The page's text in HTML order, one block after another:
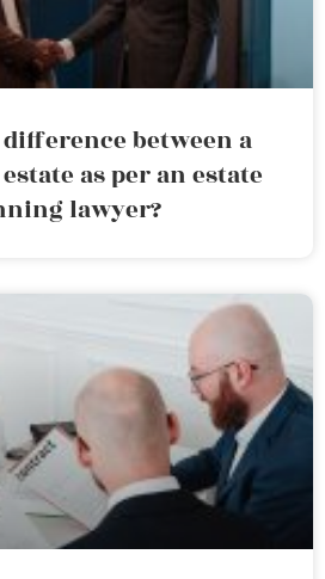
between a
as per an estate
lawyer?